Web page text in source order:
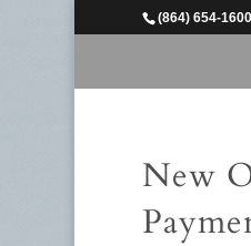
(864) 654-1600
New